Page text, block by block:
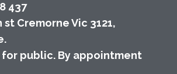
437
st Cremorne Vic 3121,
for public. By appointment